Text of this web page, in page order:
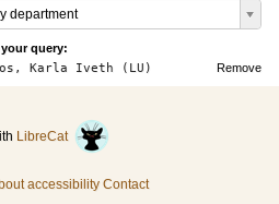
department
your query:
Remove
Karla Iveth (LU)
LibreCat
accessibility Contact